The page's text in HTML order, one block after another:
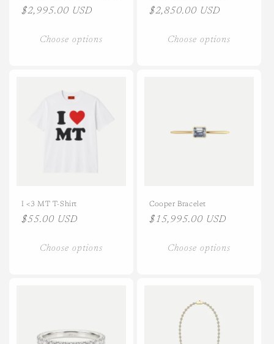
Regular
$2,995.00 USD
Choose options
Regular
$2,850.00 USD
Choose options
I <3 MT T-Shirt
Regular
$55.00 USD
Choose options
Cooper Bracelet
Regular
$15,995.00 USD
Choose options